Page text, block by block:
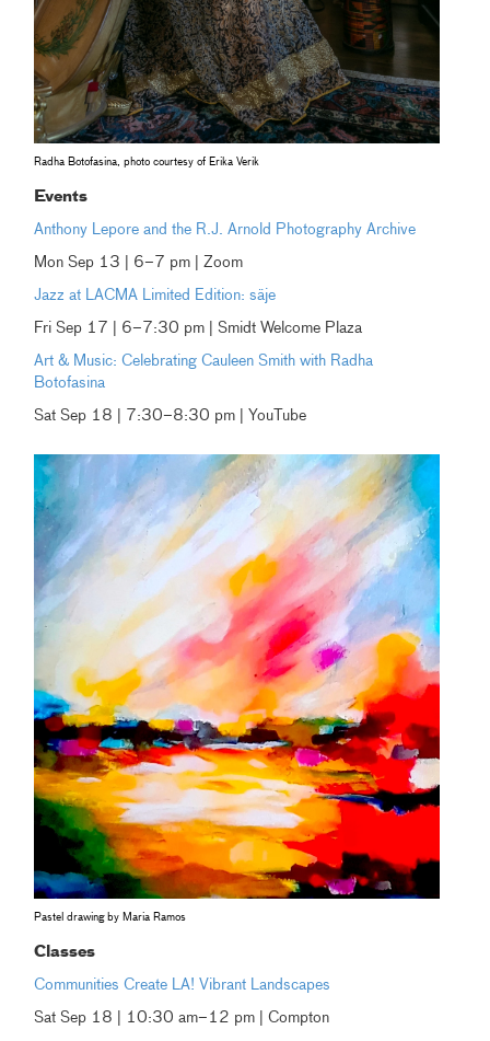
Radha Botofasina, photo courtesy of Erika Verik
Events
Anthony Lepore and the R.J. Arnold Photography Archive
Mon Sep 13 | 6–7 pm | Zoom
Jazz at LACMA Limited Edition: säje
Fri Sep 17 | 6–7:30 pm | Smidt Welcome Plaza
Art & Music: Celebrating Cauleen Smith with Radha
Botofasina
Sat Sep 18 | 7:30–8:30 pm | YouTube
Pastel drawing by Maria Ramos
Classes
Communities Create LA! Vibrant Landscapes
Sat Sep 18 | 10:30 am–12 pm | Compton